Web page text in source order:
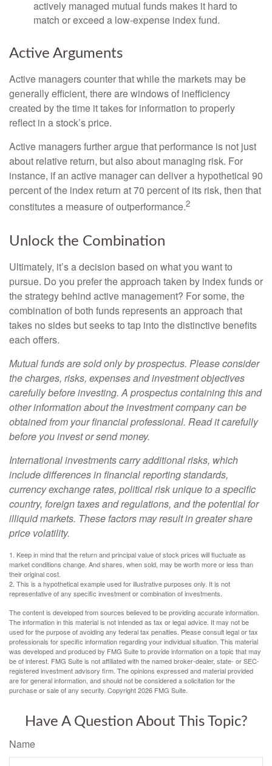
actively managed mutual funds makes it hard to
match or exceed a low-expense index fund.
Active Arguments
Active managers counter that while the markets may be
generally efficient, there are windows of inefficiency
created by the time it takes for information to properly
reflect in a stock’s price.
Active managers further argue that performance is not just
about relative return, but also about managing risk. For
instance, if an active manager can deliver a hypothetical 90
percent of the index return at 70 percent of its risk, then that
constitutes a measure of outperformance.2
Unlock the Combination
Ultimately, it’s a decision based on what you want to
pursue. Do you prefer the approach taken by index funds or
the strategy behind active management? For some, the
combination of both funds represents an approach that
takes no sides but seeks to tap into the distinctive benefits
each offers.
Mutual funds are sold only by prospectus. Please consider
the charges, risks, expenses and investment objectives
carefully before investing. A prospectus containing this and
other information about the investment company can be
obtained from your financial professional. Read it carefully
before you invest or send money.
International investments carry additional risks, which
include differences in financial reporting standards,
currency exchange rates, political risk unique to a specific
country, foreign taxes and regulations, and the potential for
illiquid markets. These factors may result in greater share
price volatility.
1. Keep in mind that the return and principal value of stock prices will fluctuate as
market conditions change. And shares, when sold, may be worth more or less than
their original cost.
2. This is a hypothetical example used for illustrative purposes only. It is not
representative of any specific investment or combination of investments.
The content is developed from sources believed to be providing accurate information.
The information in this material is not intended as tax or legal advice. It may not be
used for the purpose of avoiding any federal tax penalties. Please consult legal or tax
professionals for specific information regarding your individual situation. This material
was developed and produced by FMG Suite to provide information on a topic that may
be of interest. FMG Suite is not affiliated with the named broker-dealer, state- or SEC-
registered investment advisory firm. The opinions expressed and material provided
are for general information, and should not be considered a solicitation for the
purchase or sale of any security. Copyright2026 FMG Suite.
Have A Question About This Topic?
Name